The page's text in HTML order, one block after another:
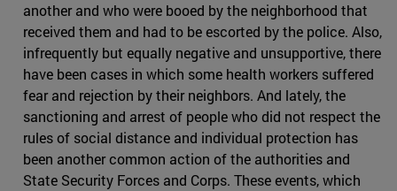
another and who were booed by the neighborhood that
received them and had to be escorted by the police. Also,
infrequently but equally negative and unsupportive, there
have been cases in which some health workers suffered
fear and rejection by their neighbors. And lately, the
sanctioning and arrest of people who did not respect the
rules of social distance and individual protection has
been another common action of the authorities and
State Security Forces and Corps. These events, which